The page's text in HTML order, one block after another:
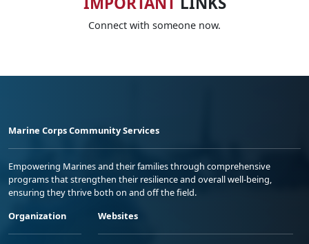
Connect with someone now.
Marine Corps Community Services
Empowering Marines and their families through comprehensive
programs that strengthen their resilience and overall well-being,
ensuring they thrive both on and off the field.
Organization
Websites